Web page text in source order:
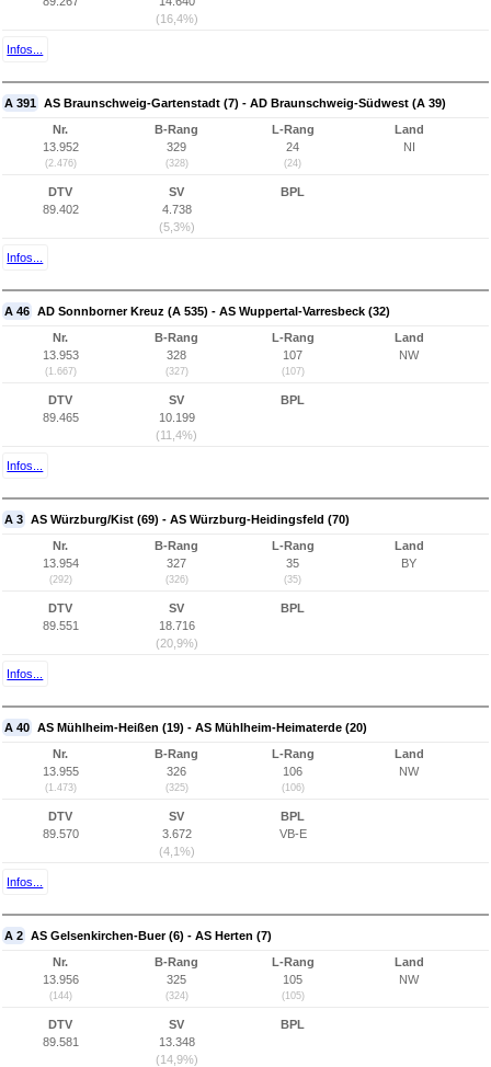
(16,4%)
Infos...
A 391 AS Braunschweig-Gartenstadt (7) - AD Braunschweig-Südwest (A 39)
Nr.
13.952
(2.476)
B-Rang
329
(328)
L-Rang
24
(24)
Land
NI
DTV
89.402
SV
4.738
(5,3%)
BPL
Infos...
A 46 AD Sonnborner Kreuz (A 535) - AS Wuppertal-Varresbeck (32)
Nr.
13.953
(1.667)
B-Rang
328
(327)
L-Rang
107
(107)
Land
NW
DTV
89.465
SV
10.199
(11,4%)
BPL
Infos...
A 3 AS Würzburg/Kist (69) - AS Würzburg-Heidingsfeld (70)
Nr.
13.954
(292)
B-Rang
327
(326)
L-Rang
35
(35)
Land
BY
DTV
89.551
SV
18.716
(20,9%)
BPL
Infos...
A 40 AS Mühlheim-Heißen (19) - AS Mühlheim-Heimaterde (20)
Nr.
13.955
(1.473)
B-Rang
326
(325)
L-Rang
106
(106)
Land
NW
DTV
89.570
SV
3.672
(4,1%)
BPL
VB-E
Infos...
A 2 AS Gelsenkirchen-Buer (6) - AS Herten (7)
Nr.
13.956
(144)
B-Rang
325
(324)
L-Rang
105
(105)
Land
NW
DTV
89.581
SV
13.348
(14,9%)
BPL